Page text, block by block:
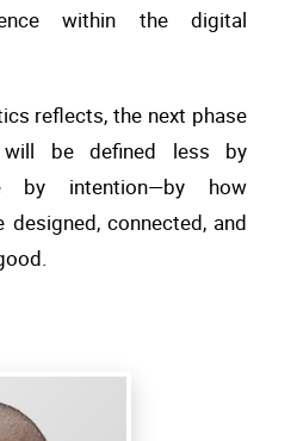
within the digital
reflects, the next phase
be defined less by
by intention—by how
connected, and